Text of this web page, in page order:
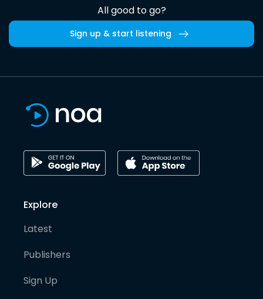
All good to go?
Sign up & start listening
Explore
Latest
Publishers
Sign Up